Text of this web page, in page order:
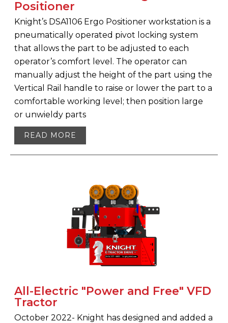
Positioner
Knight’s DSA1106 Ergo Positioner workstation is a
pneumatically operated pivot locking system
that allows the part to be adjusted to each
operator’s comfort level. The operator can
manually adjust the height of the part using the
Vertical Rail handle to raise or lower the part to a
comfortable working level; then position large
or unwieldy parts
READ MORE
All-Electric "Power and Free" VFD
Tractor
October 2022- Knight has designed and added a